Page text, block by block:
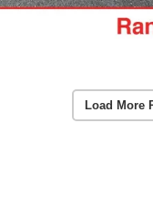
Load More